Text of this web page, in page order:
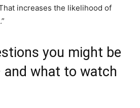
increases the likelihood of
you might be
what to watch